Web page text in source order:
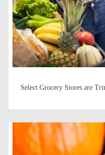
Select Grocery Stores are